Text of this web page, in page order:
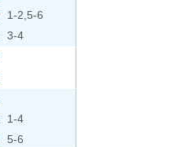
1-2,5-6
3-4
1-4
5-6